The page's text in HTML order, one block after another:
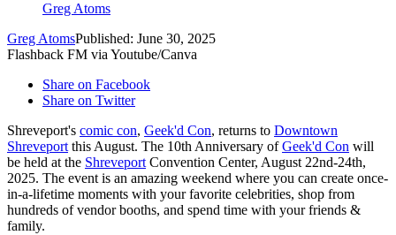
Greg Atoms
Greg AtomsPublished: June 30, 2025
Flashback FM via Youtube/Canva
Share on Facebook
Share on Twitter
Shreveport's comic con, Geek'd Con, returns to Downtown
Shreveportthis August. The 10th Anniversary ofGeek'd Con will
be held at the ShreveportConvention Center, August 22nd-24th,
2025. The event is an amazing weekend where you can create once-
in-a-lifetime moments with your favorite celebrities, shop from
hundreds of vendor booths, and spend time with your friends &
family.